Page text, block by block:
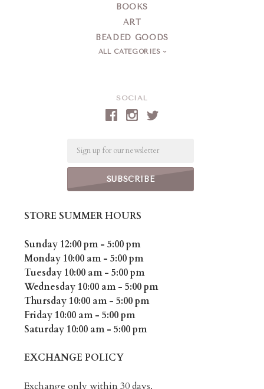
SOCIAL
STORE SUMMER HOURS
Sunday 12:00 pm - 5:00 pm
Monday 10:00 am - 5:00 pm
Tuesday 10:00 am - 5:00 pm
Wednesday 10:00 am - 5:00 pm
Thursday 10:00 am - 5:00 pm
Friday 10:00 am - 5:00 pm
Saturday 10:00 am - 5:00 pm
EXCHANGE POLICY
Exchange only within 30 days.
BOOKS
ART
BEADED GOODS
ALL CATEGORIES